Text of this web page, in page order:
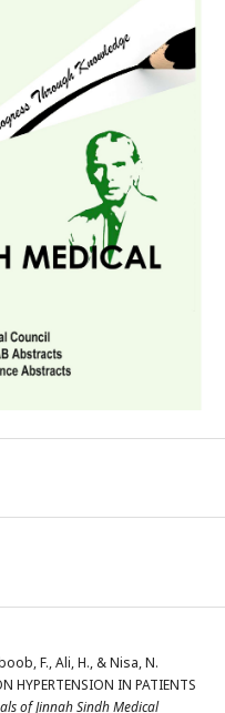
F., Ali, H., & Nisa, N.
HYPERTENSION IN PATIENTS
of Jinnah Sindh Medical